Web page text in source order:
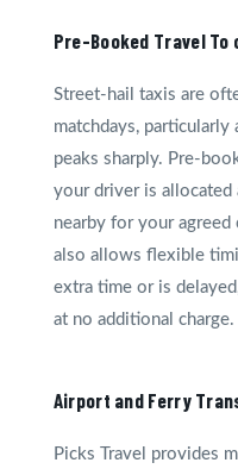
Pre-Booked Travel To
Street-hail taxis are
matchdays,
peaks sharply. Pre-
your driver is allocated
nearby for your
also allows flexible
extra time or is
at no additional charge.
Airport and Ferry
Picks Travel provides